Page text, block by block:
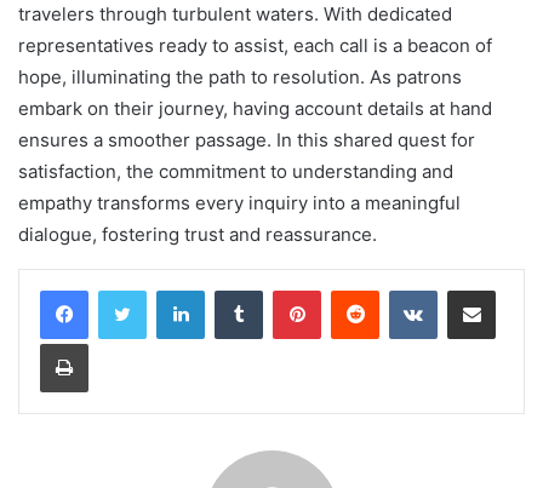
travelers through turbulent waters. With dedicated
representatives ready to assist, each call is a beacon of
hope, illuminating the path to resolution. As patrons
embark on their journey, having account details at hand
ensures a smoother passage. In this shared quest for
satisfaction, the commitment to understanding and
empathy transforms every inquiry into a meaningful
dialogue, fostering trust and reassurance.
LinkedInTumblr PinterestReddit VKontakteShare via Email
Print